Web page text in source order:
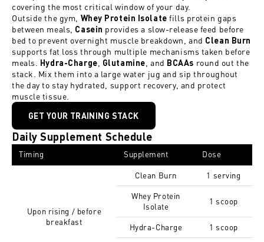
covering the most critical window of your day.
Outside the gym, Whey Protein Isolate fills protein gaps
between meals, Casein provides a slow-release feed before
bed to prevent overnight muscle breakdown, and Clean Burn
supports fat loss through multiple mechanisms taken before
meals. Hydra-Charge Glutamine , and BCAAs round out the
stack. Mix them into a large water jug and sip throughout
the day to stay hydrated, support recovery, and protect
muscle tissue.
GET YOUR TRAINING STACK
Daily Supplement Schedule
Timing Supplement Dose
Upon rising / before
breakfast
Clean Burn 1 serving
Whey Protein
Isolate
1 scoop
Hydra-Charge 1 scoop